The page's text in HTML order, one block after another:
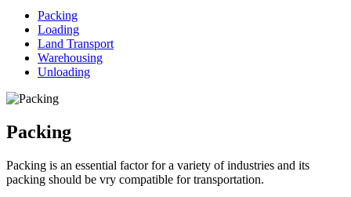
Packing
Loading
Land Transport
Warehousing
Unloading
Packing
Packing is an essential factor for a variety of industries and its
packing should be vry compatible for transportation.